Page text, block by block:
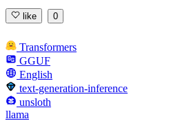
like 0
Transformers
GGUF
English
text-generation-inference
unsloth
llama